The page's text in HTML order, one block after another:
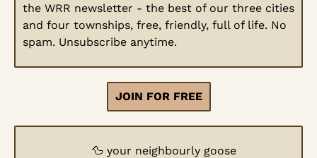
the WRR newsletter - the best of our three cities
and four townships, free, friendly, full of life. No
spam. Unsubscribe anytime.
JOIN FOR FREE
🦆 your neighbourly goose